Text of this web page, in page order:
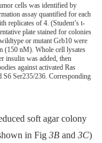
cells was identified by
assay quantified for each
replicates of 4. (Student’s t-
plate stained for colonies
or mutant Grb10 were
(150 nM). Whole cell lysates
insulin was added, then
against activated Ras
Ser235/236. Corresponding
soft agar colony
in Fig 3B and 3C)